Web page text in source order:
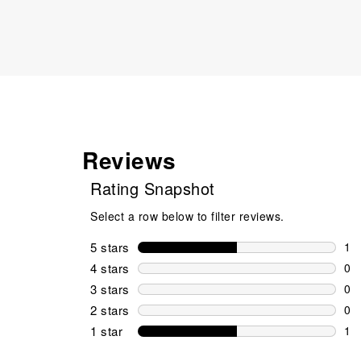
Reviews
Rating Snapshot
Select a row below to filter reviews.
5 stars stars
1
1
4 stars stars
0
0
3 stars stars
0
0
2 stars stars
0
0
1 star stars
1